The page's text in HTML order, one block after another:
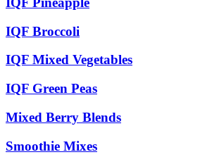
IQF Broccoli
IQF Mixed Vegetables
IQF Green Peas
Mixed Berry Blends
Smoothie Mixes